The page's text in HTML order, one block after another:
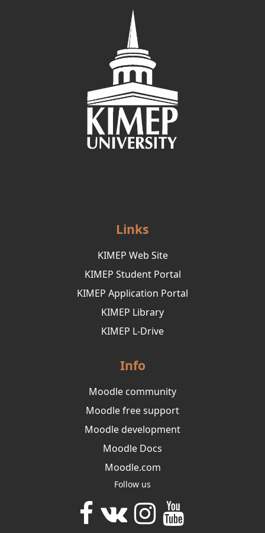
Links
KIMEP Web Site
KIMEP Student Portal
KIMEP Application Portal
KIMEP Library
KIMEP L-Drive
Info
Moodle community
Moodle free support
Moodle development
Moodle Docs
Moodle.com
Follow us